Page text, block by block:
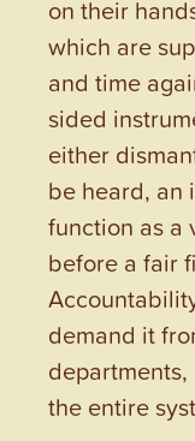
on their
which are
and time
sided
either
be heard, an
function as a
before a fair
demand it
departments,
the entire